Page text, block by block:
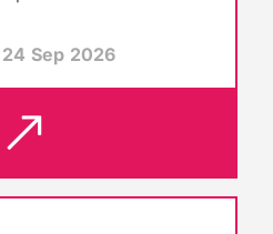
24 Sep 2026